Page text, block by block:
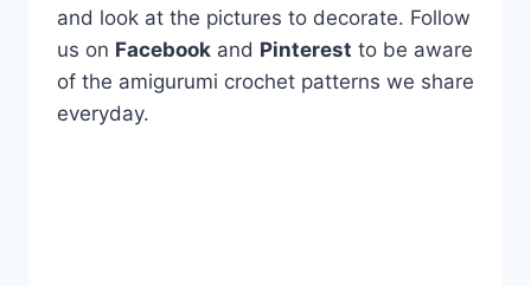
and look at the pictures to decorate. Follow
us on Facebook and Pinterest to be aware
of the amigurumi crochet patterns we share
everyday.